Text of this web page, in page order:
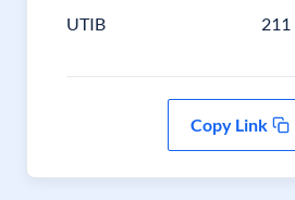
UTIB 211
Copy Link